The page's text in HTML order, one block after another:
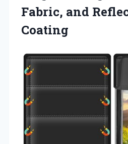
Fabric, and
Coating